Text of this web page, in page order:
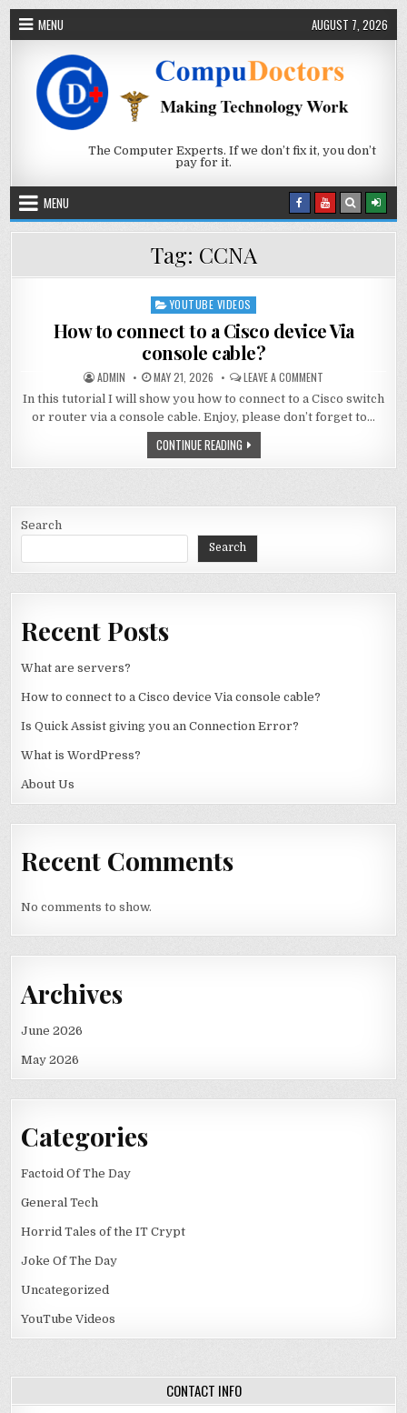
Skip to content
MENU AUGUST 7, 2026
The Computer Experts. If we don’t fix it, you don’t
pay for it.
MENU
Tag: CCNA
Posted in
YOUTUBE VIDEOS
How to connect to a Cisco device Via
console cable?
AUTHOR:
ADMIN PUBLISHED DATE:
MAY 21, 2026 LEAVE A COMMENT
In this tutorial I will show you how to connect to a Cisco switch
or router via a console cable. Enjoy, please don’t forget to…
CONTINUE READINGHOW TO CONNECT TO A CISCO
Search
Search
Recent Posts
What are servers?
How to connect to a Cisco device Via console cable?
Is Quick Assist giving you an Connection Error?
What is WordPress?
About Us
Recent Comments
No comments to show.
Archives
June 2026
May 2026
Categories
Factoid Of The Day
General Tech
Horrid Tales of the IT Crypt
Joke Of The Day
Uncategorized
YouTube Videos
CONTACT INFO